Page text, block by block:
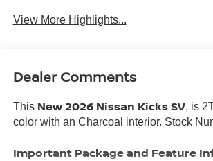
View More Highlights...
Dealer Comments
This New 2026 Nissan Kicks SV, is
color with an Charcoal interior. Stock
Important Package and Feature